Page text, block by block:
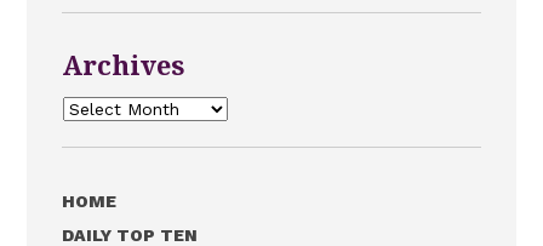
Archives
Archives
HOME
DAILY TOP TEN